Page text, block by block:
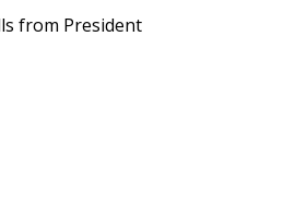
from President